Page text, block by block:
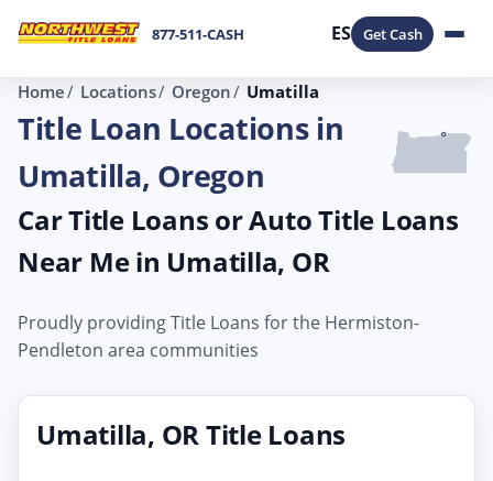
877-511-CASH ES Get Cash
Home Locations Oregon Umatilla
Title Loan Locations in
Umatilla, Oregon
Car Title Loans or Auto Title Loans
Near Me in Umatilla, OR
Proudly providing Title Loans for the Hermiston-
Pendleton area communities
Umatilla, OR Title Loans